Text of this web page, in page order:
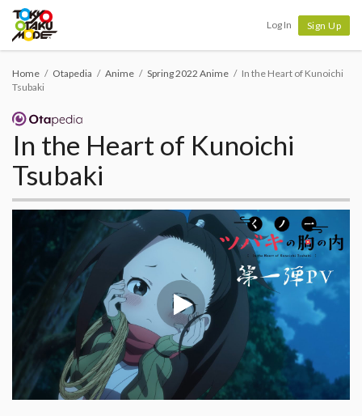
Log In Sign Up
Home Otapedia Anime Spring 2022 Anime
In the Heart of Kunoichi
Tsubaki
In the Heart of Kunoichi
Tsubaki